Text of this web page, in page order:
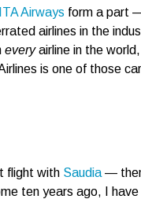
ITA Airways form a part
airlines in the
everyairline in the
is one of those
flight with Saudia —
ten years ago, I